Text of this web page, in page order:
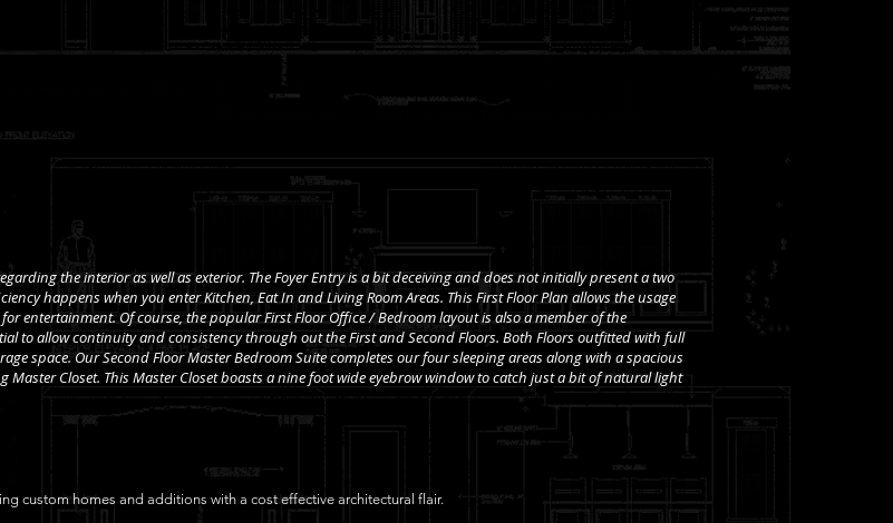
the interior as well as exterior. The Foyer Entry is a bit deceiving and does not initially present a two
happens when you enter Kitchen, Eat In and Living Room Areas. This First Floor Plan allows the usage
entertainment. Of course, the popular First Floor Office / Bedroom layout is also a member of the
to allow continuity and consistency through out the First and Second Floors. Both Floors outfitted with full
space. Our Second Floor Master Bedroom Suite completes our four sleeping areas along with a spacious
Closet. This Master Closet boasts a nine foot wide eyebrow window to catch just a bit of natural light
custom homes and additions with a cost effective architectural flair.